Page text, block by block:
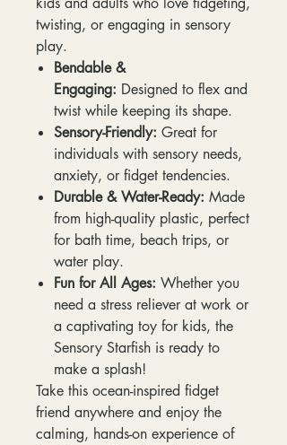
twisting, or engaging in sensory
play.
Bendable &
Engaging: Designed to flex and
twist while keeping its shape.
Sensory-Friendly: Great for
individuals with sensory needs,
anxiety, or fidget tendencies.
Durable & Water-Ready: Made
from high-quality plastic, perfect
for bath time, beach trips, or
water play.
Fun for All Ages: Whether you
need a stress reliever at work or
a captivating toy for kids, the
Sensory Starfish is ready to
make a splash!
Take this ocean-inspired fidget
friend anywhere and enjoy the
calming, hands-on experience of